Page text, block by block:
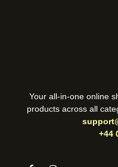
Your all-in-one online
products across all
+44